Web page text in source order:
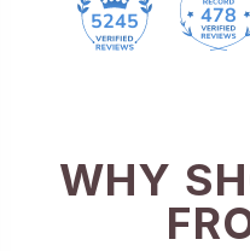
5245 478
WHY